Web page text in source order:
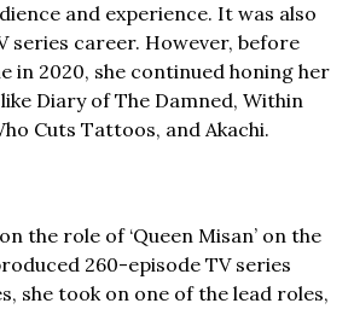
and experience. It was also
series career. However, before
in 2020, she continued honing her
Diary of The Damned, Within
Cuts Tattoos, and Akachi.
the role of ‘Queen Misan’ on the
260-episode TV series
she took on one of the lead roles,